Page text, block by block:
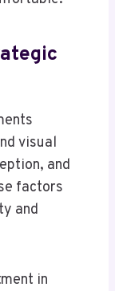
visual
and
factors
and
in